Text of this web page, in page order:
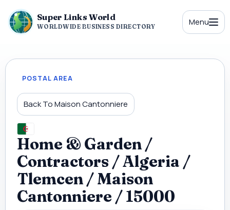
Super Links World
WORLDWIDE BUSINESS DIRECTORY Menu
POSTAL AREA
Back To Maison Cantonniere
Home & Garden /
Contractors / Algeria /
Tlemcen / Maison
Cantonniere / 15000